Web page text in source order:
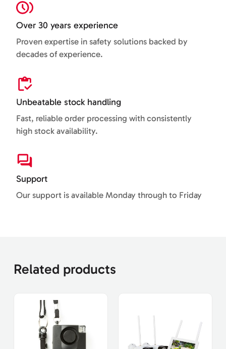
Over 30 years experience
Proven expertise in safety solutions backed by
decades of experience.
Unbeatable stock handling
Fast, reliable order processing with consistently
high stock availability.
Support
Our support is available Monday through to Friday
Related products